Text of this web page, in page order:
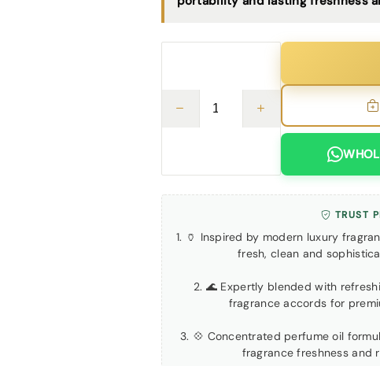
TRUST
1. 🏺 Inspired by modern luxury
fresh, clean and
2. 🌊 Expertly blended with
fragrance accords for
3. 💠 Concentrated perfume oil
fragrance freshness and